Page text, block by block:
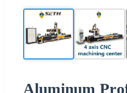
Aluminum